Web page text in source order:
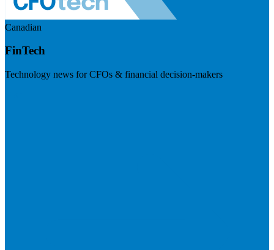
Canadian
FinTech
Technology news for CFOs & financial decision-makers